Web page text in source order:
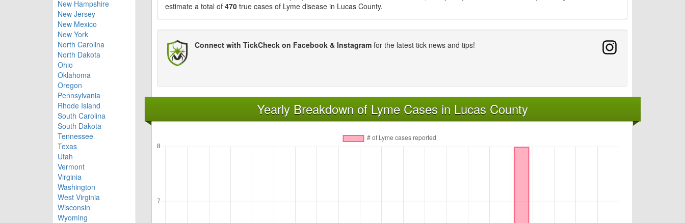
New Hampshire
New Jersey
New Mexico
New York
North Carolina
North Dakota
Ohio
Oklahoma
Oregon
Pennsylvania
Rhode Island
South Carolina
South Dakota
Tennessee
Texas
Utah
Vermont
Virginia
Washington
West Virginia
Wisconsin
Wyoming
estimate a total of 470 true cases of Lyme disease in Lucas County.
Connect with TickCheck on Facebook & Instagram for the latest tick news and tips!
Yearly Breakdown of Lyme Cases in Lucas County